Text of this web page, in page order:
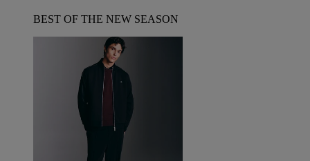
BEST OF THE NEW SEASON